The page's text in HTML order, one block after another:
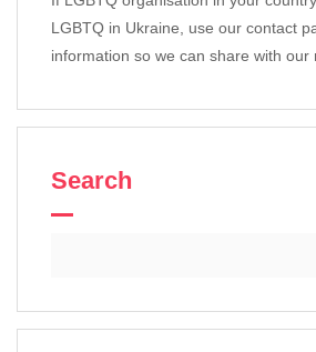
LGBTQ in Ukraine, use our contact
information so we can share with our
Search